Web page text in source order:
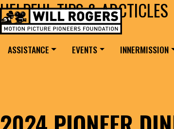
Skip to content
MAIN NAVIGATION
Search for:
ASSISTANCE EVENTS INNERMISSION
HELPFUL TIPS & ARCTICLES